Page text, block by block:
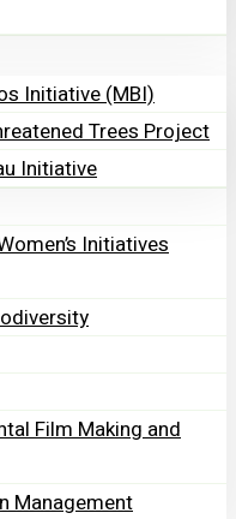
Initiative (MBI)
Trees Project
Initiative
Initiatives
Film Making and
Management